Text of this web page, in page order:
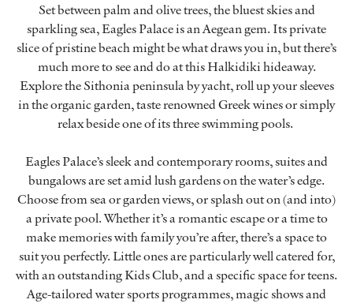
Set between palm and olive trees, the bluest skies and
sparkling sea, Eagles Palace is an Aegean gem. Its private
slice of pristine beach might be what draws you in, but there’s
much more to see and do at this Halkidiki hideaway.
Explore the Sithonia peninsula by yacht, roll up your sleeves
in the organic garden, taste renowned Greek wines or simply
relax beside one of its three swimming pools.
Eagles Palace’s sleek and contemporary rooms, suites and
bungalows are set amid lush gardens on the water’s edge.
Choose from sea or garden views, or splash out on (and into)
a private pool. Whether it’s a romantic escape or a time to
make memories with family you’re after, there’s a space to
suit you perfectly. Little ones are particularly well catered for,
with an outstanding Kids Club, and a specific space for teens.
Age-tailored water sports programmes, magic shows and